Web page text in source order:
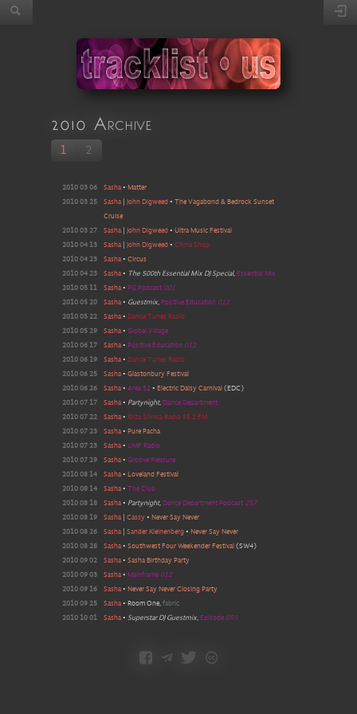
2010 Archive
1 2
2010 03 06 Sasha• Matter
2010 03 25
Sasha| John Digweed • The Vagabond & Bedrock Sunset
Cruise
2010 03 27
Sasha| John Digweed • Ultra Music Festival
2010 04 13
Sasha| John Digweed • China Shop
2010 04 23
Sasha• Circus
2010 04 23
Sasha• The 500th Essential Mix DJ Special, Essential Mix
2010 05 11
Sasha• PG Podcast 001
2010 05 20
Sasha• Guestmix, Positive Education 011
2010 05 22
Sasha• Dance Tunes Radio
2010 05 29
Sasha• Global Village
2010 06 17
Sasha• Positive Education 012
2010 06 19
Sasha• Dance Tunes Radio
2010 06 25
Sasha• Glastonbury Festival
2010 06 26
Sasha• Area 52 • Electric Daisy Carnival (EDC)
2010 07 17
Sasha• Partynight, Dance Department
2010 07 22
Sasha•
Ibiza Sónica Radio 95.2 FM
2010 07 23
Sasha• Pure Pacha
2010 07 23
Sasha• UMF Radio
2010 07 29
Sasha• Groove Pleasure
2010 08 14
Sasha• Loveland Festival
2010 08 14
Sasha• The Club
2010 08 18
Sasha• Partynight, Dance Department Podcast 257
2010 08 19
Sasha| Cassy • Never Say Never
2010 08 26
Sasha| Sander Kleinenberg• Never Say Never
2010 08 28
Sasha• Southwest Four Weekender Festival (SW4)
2010 09 02
Sasha• Sasha Birthday Party
2010 09 03
Sasha• Mainframe 012
2010 09 16
Sasha• Never Say Never Closing Party
2010 09 25
Sasha• Room One, fabric
2010 10 01
Sasha• Superstar DJ Guestmix, Episode 093